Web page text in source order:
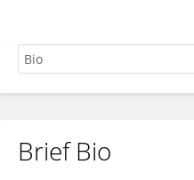
Matthew Johnson
Brief Bio